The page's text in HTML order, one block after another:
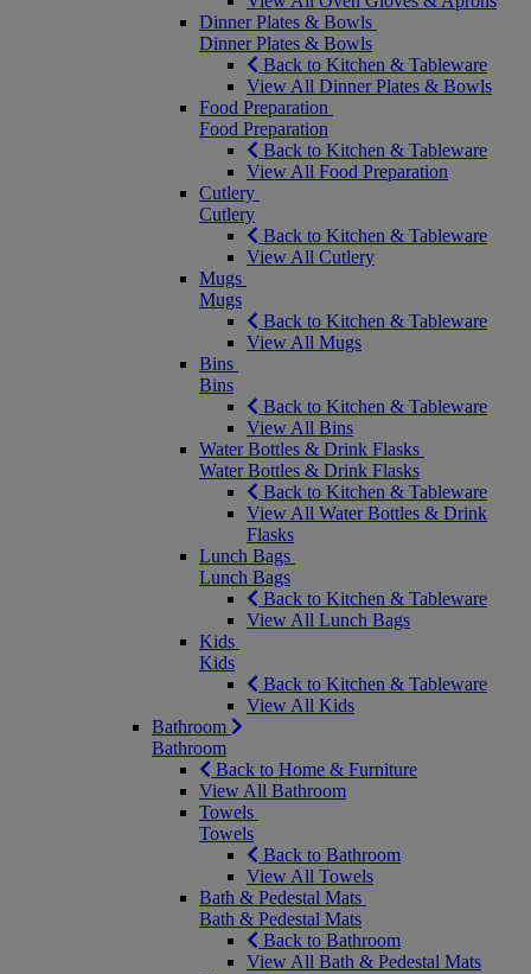
Dinner Plates & Bowls
Dinner Plates & Bowls
Back to Kitchen & Tableware
View All Dinner Plates & Bowls
Food Preparation
Food Preparation
Back to Kitchen & Tableware
View All Food Preparation
Cutlery
Cutlery
Back to Kitchen & Tableware
View All Cutlery
Mugs
Mugs
Back to Kitchen & Tableware
View All Mugs
Bins
Bins
Back to Kitchen & Tableware
View All Bins
Water Bottles & Drink Flasks
Water Bottles & Drink Flasks
Back to Kitchen & Tableware
View All Water Bottles & Drink
Flasks
Lunch Bags
Lunch Bags
Back to Kitchen & Tableware
View All Lunch Bags
Kids
Kids
Back to Kitchen & Tableware
View All Kids
Bathroom
Bathroom
Back to Home & Furniture
View All Bathroom
Towels
Towels
Back to Bathroom
View All Towels
Bath & Pedestal Mats
Bath & Pedestal Mats
Back to Bathroom
View All Bath & Pedestal Mats